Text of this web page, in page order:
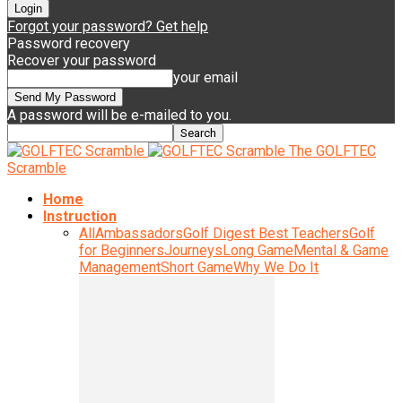
Forgot your password? Get help
Password recovery
Recover your password
your email
A password will be e-mailed to you.
The GOLFTEC
Scramble
Home
Instruction
AllAmbassadorsGolf Digest Best TeachersGolf
for BeginnersJourneysLong GameMental & Game
ManagementShort GameWhy We Do It